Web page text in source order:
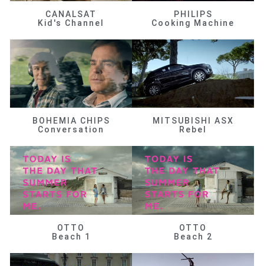
CANALSAT
Kid's Channel
PHILIPS
Cooking Machine
BOHEMIA CHIPS
Conversation
MITSUBISHI ASX
Rebel
OTTO
Beach 1
OTTO
Beach 2